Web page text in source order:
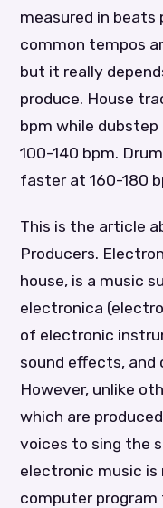
measured in beats
common tempos
but it really
produce. House
bpm while
100-140 bpm.
faster at 160-180
This is the article
Producers.
house, is a music
electronica
of electronic
sound effects,
However, unlike
which are
voices to sing the
electronic music is
computer